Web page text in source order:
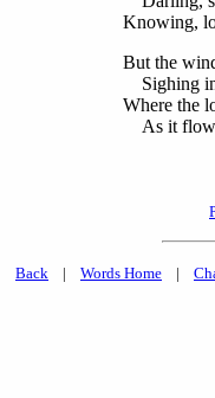
Knowing,
But the
Sighing
Where the
As it
Back | Words Home |